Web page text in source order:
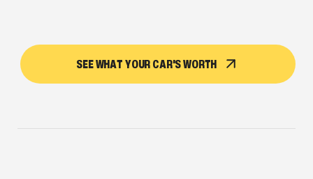
SEE WHAT YOUR CAR'S WORTH